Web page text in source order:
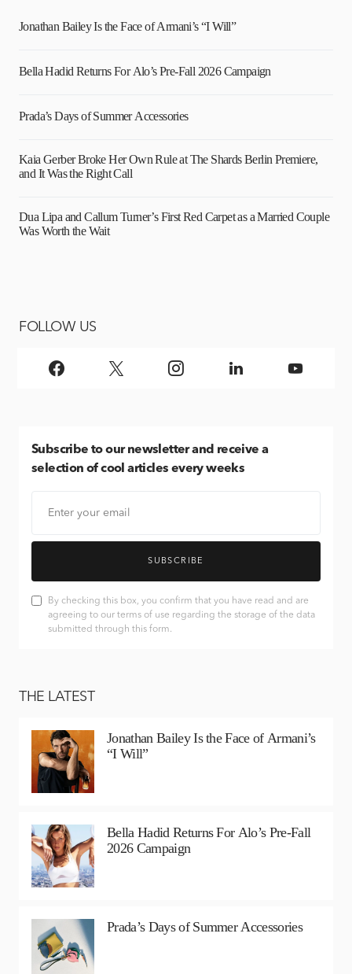
Jonathan Bailey Is the Face of Armani’s “I Will”
Bella Hadid Returns For Alo’s Pre-Fall 2026 Campaign
Prada’s Days of Summer Accessories
Kaia Gerber Broke Her Own Rule at The Shards Berlin Premiere,
and It Was the Right Call
Dua Lipa and Callum Turner’s First Red Carpet as a Married Couple
Was Worth the Wait
FOLLOW US
Subscribe to our newsletter and receive a
selection of cool articles every weeks
SUBSCRIBE
By checking this box, you confirm that you have read and are
agreeing to our terms of use regarding the storage of the data
submitted through this form.
THE LATEST
Jonathan Bailey Is the Face of Armani’s
“I Will”
Bella Hadid Returns For Alo’s Pre-Fall
2026 Campaign
Prada’s Days of Summer Accessories